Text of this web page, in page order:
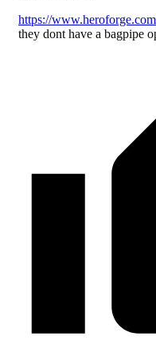
https://
they dont have a bagpipe